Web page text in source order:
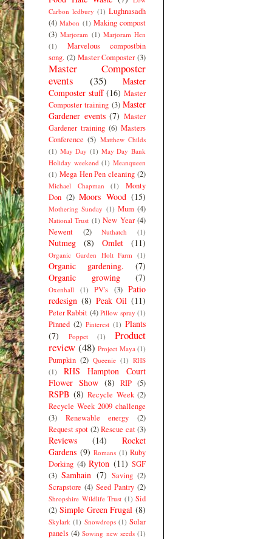
Carbon ledbury (1) Lughnasadh
(4) Mabon (1) Making compost
(3) Marjoram (1) Marjoram Hen
(1)
Marvelous compostbin
song. (2) Master Composter (3)
Master Composter
events
(35)
Master
Composter stuff (16) Master
Composter training (3) Master
Gardener events (7) Master
Gardener training (6) Masters
Conference (5) Matthew Childs
(1) May Day (1) May Day Bank
Holiday weekend (1) Meanqueen
(1) Mega Hen Pen cleaning (2)
Michael Chapman (1)
Monty
Don (2) Moors Wood (15)
Mothering Sunday (1) Mum (4)
National Trust (1) New Year (4)
Newent
(2) Nuthatch (1)
Nutmeg (8) Omlet (11)
Organic Garden Holt Farm (1)
Organic gardening.
(7)
Organic growing
(7)
Oxenhall (1) PV's (3) Patio
redesign (8) Peak Oil (11)
Peter Rabbit (4) Pillow spray (1)
Pinned (2) Pinterest (1) Plants
(7)
Poppet (1)
Product
review (48) Project Maya (1)
Pumpkin (2) Queenie (1) RHS
(1)
RHS Hampton Court
Flower Show (8) RIP (5)
RSPB (8) Recycle Week (2)
Recycle Week 2009 challenge
(3)
Renewable energy
(2)
Request spot (2) Rescue cat (3)
Reviews (14)
Rocket
Gardens (9) Romans (1) Ruby
Dorking (4) Ryton (11) SGF
(3) Samhain (7) Saving (2)
Scrapstore (4) Seed Pantry (2)
Shropshire Wildlife Trust (1) Sid
(2) Simple Green Frugal (8)
Skylark (1) Snowdrops (1) Solar
panels (4) Sowing new seeds (1)